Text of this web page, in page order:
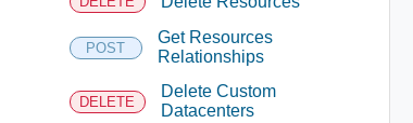
POST
Get Resources
Relationships
DELETE
Delete Custom
Datacenters